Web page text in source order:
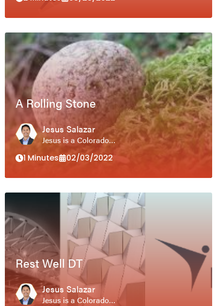
A Rolling Stone
Jesus Salazar
Jesus is a Colorado…
1 Minutes
02/03/2022
Rest Well DT
Jesus Salazar
Jesus is a Colorado…